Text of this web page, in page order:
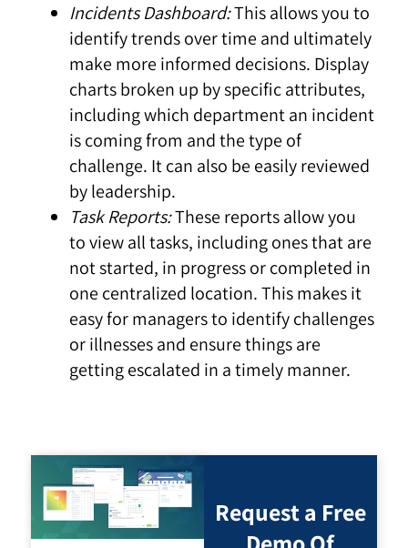
Incidents Dashboard:This allows you to
identify trends over time and ultimately
make more informed decisions. Display
charts broken up by specific attributes,
including which department an incident
is coming from and the type of
challenge. It can also be easily reviewed
by leadership.
Task Reports:These reports allow you
to view all tasks, including ones that are
not started, in progress or completed in
one centralized location. This makes it
easy for managers to identify challenges
or illnesses and ensure things are
getting escalated in a timely manner.
Request a Free